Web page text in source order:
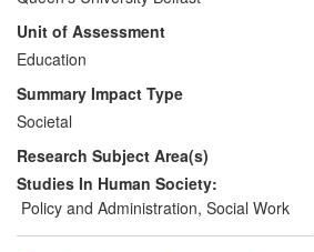
implementing Article 12 of the UNCRC.
This model has been used by the
Northern Ireland and Irish Children's
Commissioner, Non-governmental
organisations, other Higher Education
Institutions, government departments and
teachers to inform policy makers,
practitioners and children and young
people about the obligation to give
Unit of Assessment
Education
Summary Impact Type
Societal
Research Subject Area(s)
Studies In Human Society:
Policy and Administration, Social Work